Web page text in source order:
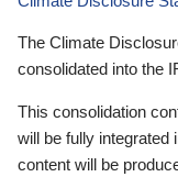
The Climate
consolidated into the
This consolidation
will be fully integrated
content will be